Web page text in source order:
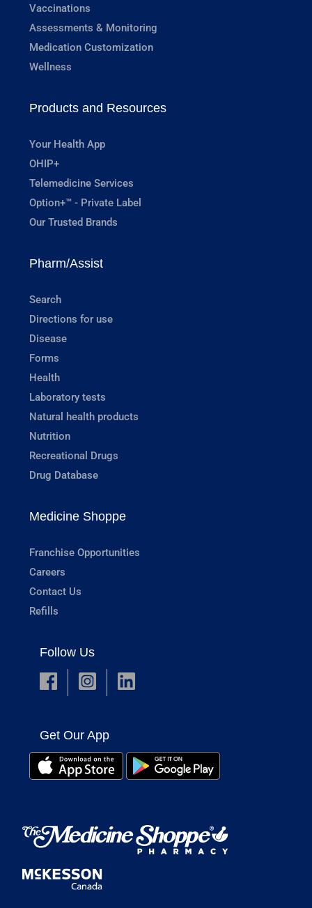
Vaccinations
Assessments & Monitoring
Medication Customization
Wellness
Products and Resources
Your Health App
OHIP+
Telemedicine Services
Option+™ - Private Label
Our Trusted Brands
Pharm/Assist
Search
Directions for use
Disease
Forms
Health
Laboratory tests
Natural health products
Nutrition
Recreational Drugs
Drug Database
Medicine Shoppe
Franchise Opportunities
Careers
Contact Us
Refills
Follow Us
Get Our App